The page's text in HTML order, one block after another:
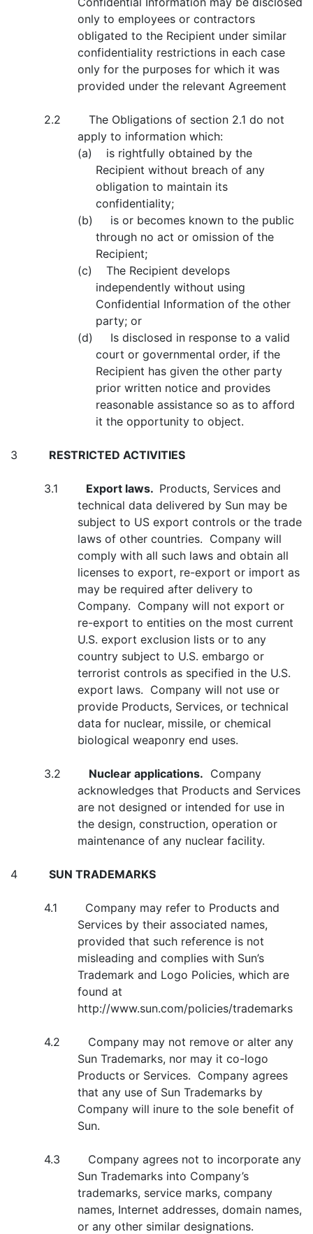
only to employees or contractors
obligated to the Recipient under similar
confidentiality restrictions in each case
only for the purposes for which it was
provided under the relevant Agreement
2.2 The Obligations of section 2.1 do not
apply to information which:
(a) is rightfully obtained by the
Recipient without breach of any
obligation to maintain its
confidentiality;
(b) is or becomes known to the public
through no act or omission of the
Recipient;
(c) The Recipient develops
independently without using
Confidential Information of the other
party; or
(d) Is disclosed in response to a valid
court or governmental order, if the
Recipient has given the other party
prior written notice and provides
reasonable assistance so as to afford
it the opportunity to object.
3 RESTRICTED ACTIVITIES
3.1 Export laws. Products, Services and
technical data delivered by Sun may be
subject to US export controls or the trade
laws of other countries. Company will
comply with all such laws and obtain all
licenses to export, re-export or import as
may be required after delivery to
Company. Company will not export or
re-export to entities on the most current
U.S. export exclusion lists or to any
country subject to U.S. embargo or
terrorist controls as specified in the U.S.
export laws. Company will not use or
provide Products, Services, or technical
data for nuclear, missile, or chemical
biological weaponry end uses.
3.2 Nuclear applications. Company
acknowledges that Products and Services
are not designed or intended for use in
the design, construction, operation or
maintenance of any nuclear facility.
4 SUN TRADEMARKS
4.1 Company may refer to Products and
Services by their associated names,
provided that such reference is not
misleading and complies with Sun’s
Trademark and Logo Policies, which are
found at
http://www.sun.com/policies/trademarks
4.2 Company may not remove or alter any
Sun Trademarks, nor may it co-logo
Products or Services. Company agrees
that any use of Sun Trademarks by
Company will inure to the sole benefit of
Sun.
4.3 Company agrees not to incorporate any
Sun Trademarks into Company’s
trademarks, service marks, company
names, Internet addresses, domain names,
or any other similar designations.